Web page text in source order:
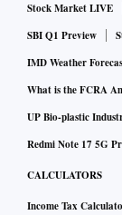
Stock Market LIVE
SBI Q1 Preview
IMD Weather
What is the FCRA
UP Bio-plastic
Redmi Note 17 5G
CALCULATORS
Income Tax